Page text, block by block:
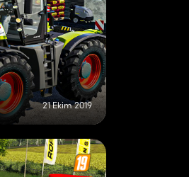
21 Ekim 2019